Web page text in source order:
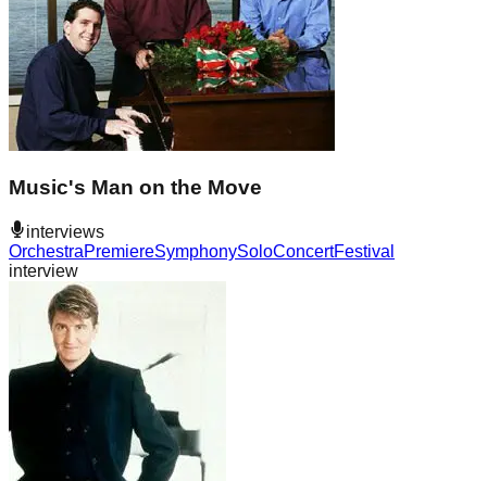
Music's Man on the Move
interviews
OrchestraPremiereSymphonySoloConcertFestival
interview